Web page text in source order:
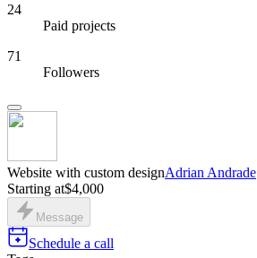
24
Paid projects
71
Followers
Website with custom designAdrian Andrade
Starting at$4,000
Message
Schedule a call